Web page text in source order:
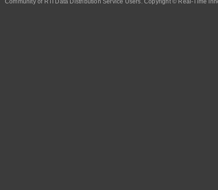
Community of RTI Data Distribution Service Users. Copyright © Real-Time